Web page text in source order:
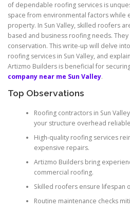
of dependable roofing services is
space from environmental factors while
property. In Sun Valley, skilled roofers
based and business roofing needs.
conservation. This write-up will delve
roofing services in Sun Valley, and
Artizmo Builders is beneficial for
company near me Sun Valley.
Top Observations
Roofing contractors in Sun
your structure overhead
High-quality roofing services
expensive repairs.
Artizmo Builders bring
commercial roofing.
Skilled roofers ensure lifespan
Routine maintenance checks